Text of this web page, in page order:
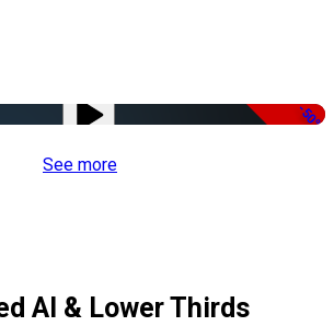
-50%
See more
AI & Lower Thirds